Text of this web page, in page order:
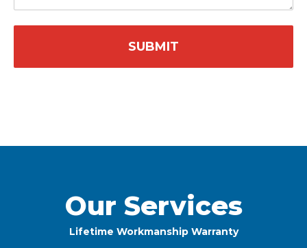
Our Services
Lifetime Workmanship Warranty